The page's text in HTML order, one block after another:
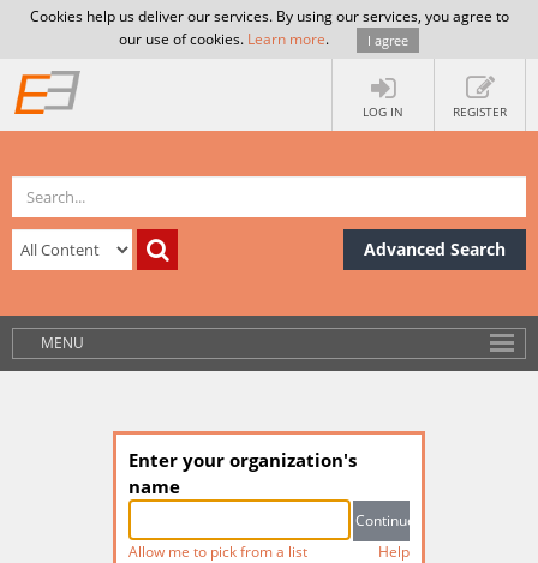
Cookies help us deliver our services. By using our services, you agree to
our use of cookies. Learn more. I agree
LOG IN REGISTER
Advanced Search
MENU
Enter your organization's
name
Allow me to pick from a list Help